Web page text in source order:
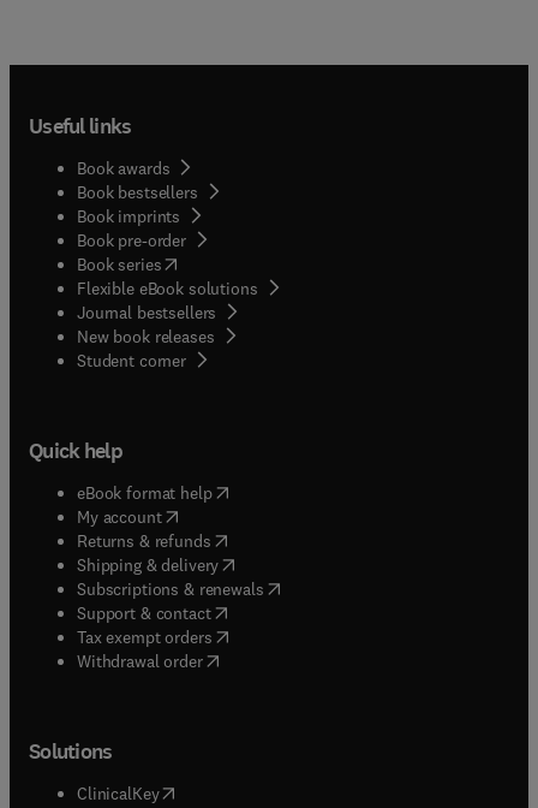
Useful links
Book awards
Book bestsellers
Book imprints
Book pre-order
Book series(opens in new tab/window
Flexible eBook solutions
Journal bestsellers
New book releases
Student corner( opens in new tab/window
Quick help
eBook format help( opens in new tab/window
My account( opens in new tab/window
Returns & refunds( opens in new tab/window
Shipping & delivery(opens in new tab/window
Subscriptions & renewals( opens in new tab/window
Support & contact( opens in new tab/window
Tax exempt orders( opens in new tab/window
Withdrawal order
Solutions
ClinicalKey(opens in new tab/window